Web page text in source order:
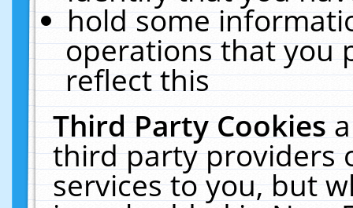
hold some
operations that you
reflect this
Third Party Cookies
third party providers
services to you, but